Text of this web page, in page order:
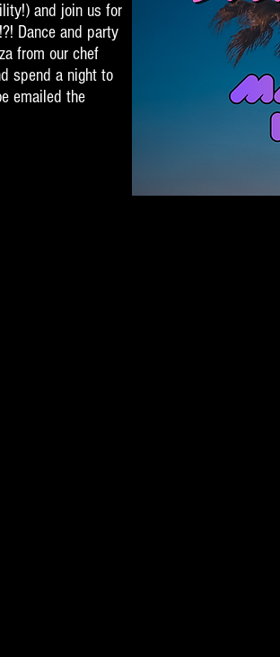
and join us for
Dance and party
from our chef
spend a night to
emailed the